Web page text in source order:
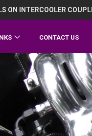
ON INTERCOOLER
CONTACT US